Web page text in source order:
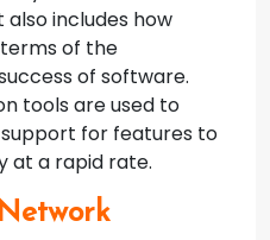
also includes how
of the
of software.
tools are used to
for features to
at a rapid rate.